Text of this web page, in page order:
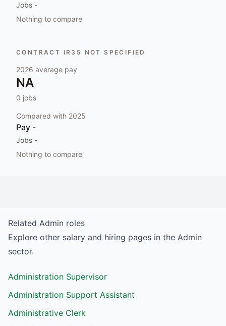
Jobs -
Nothing to compare
CONTRACT IR35 NOT SPECIFIED
2026 average pay
NA
0 jobs
Compared with 2025
Pay -
Jobs -
Nothing to compare
Related Admin roles
Explore other salary and hiring pages in the Admin
sector.
Administration Supervisor
Administration Support Assistant
Administrative Clerk